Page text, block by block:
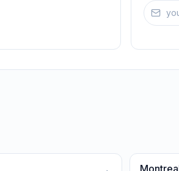
Email